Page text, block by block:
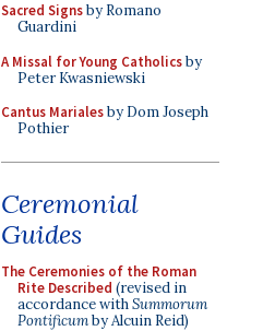
Sacred Signsby Romano
Guardini
A Missal for Young Catholicsby
Peter Kwasniewski
Cantus Marialesby Dom Joseph
Pothier
Ceremonial
Guides
The Ceremonies of the Roman
Rite Described (revised in
accordance withSummorum
Pontificumby Alcuin Reid)